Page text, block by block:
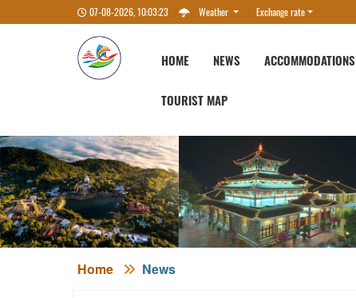
07-08-2026, 10:03:23 Weather Exchange rate
HOME NEWS ACCOMMODATIONS
TOURIST MAP
Home News